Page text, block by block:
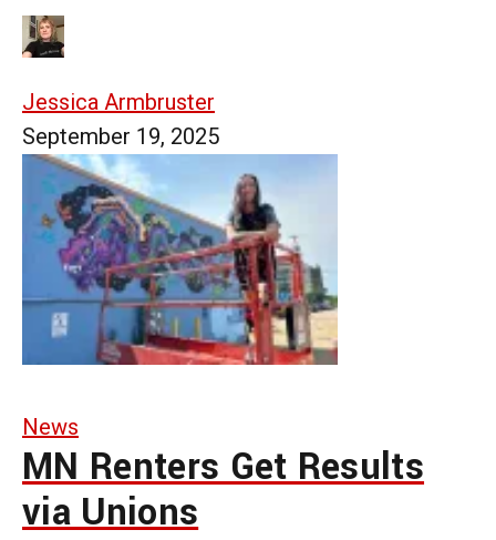
Jessica Armbruster
September 19, 2025
News
MN Renters Get Results
via Unions